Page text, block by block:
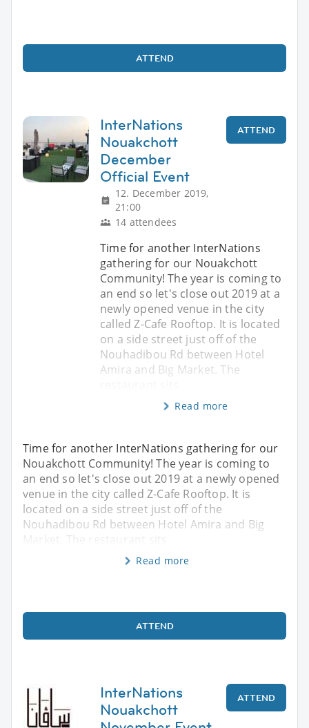
ATTEND
InterNations
Nouakchott
December
Official Event
12. December 2019,
21:00
14 attendees
ATTEND
Time for another InterNations
gathering for our Nouakchott
Community! The year is coming to
an end so let's close out 2019 at a
newly opened venue in the city
called Z-Cafe Rooftop. It is located
on a side street just off of the
Nouhadibou Rd between Hotel
Amira and Big Market. The
Read more
Time for another InterNations gathering for our
Nouakchott Community! The year is coming to
an end so let's close out 2019 at a newly opened
venue in the city called Z-Cafe Rooftop. It is
located on a side street just off of the
Nouhadibou Rd between Hotel Amira and Big
Market. The restaurant sits
Read more
ATTEND
InterNations
Nouakchott
ATTEND